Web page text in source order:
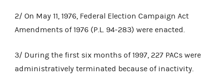
2/ On May 11, 1976, Federal Election Campaign Act
Amendments of 1976 (P.L. 94-283) were enacted.
3/ During the first six months of 1997, 227 PACs were
administratively terminated because of inactivity.